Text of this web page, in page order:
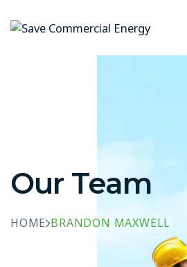
Our Team
HOME BRANDON MAXWELL